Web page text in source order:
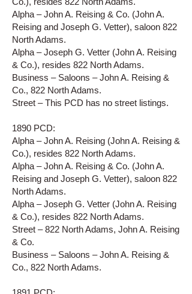
Alpha – John A. Reising & Co. (John A.
Reising and Joseph G. Vetter), saloon 822
North Adams.
Alpha – Joseph G. Vetter (John A. Reising
& Co.), resides 822 North Adams.
Business – Saloons – John A. Reising &
Co., 822 North Adams.
Street – This PCD has no street listings.
1890 PCD:
Alpha – John A. Reising (John A. Reising &
Co.), resides 822 North Adams.
Alpha – John A. Reising & Co. (John A.
Reising and Joseph G. Vetter), saloon 822
North Adams.
Alpha – Joseph G. Vetter (John A. Reising
& Co.), resides 822 North Adams.
Street – 822 North Adams, John A. Reising
& Co.
Business – Saloons – John A. Reising &
Co., 822 North Adams.